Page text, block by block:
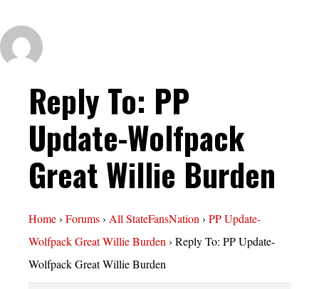
Reply To: PP
Update-Wolfpack
Great Willie Burden
Home› Forums› All StateFansNation› PP Update-
Wolfpack Great Willie Burden› Reply To: PP Update-
Wolfpack Great Willie Burden